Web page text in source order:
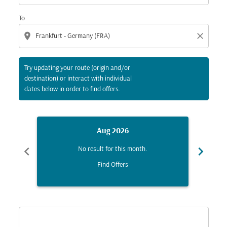
To
location_on close
Try updating your route (origin and/or
destination) or interact with individual
dates below in order to find offers.
chevron_left
Aug 2026
No result for this month.
Find Offers
chevron_right